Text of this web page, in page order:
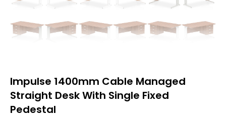
Impulse 1400mm Cable Managed
Straight Desk With Single Fixed
Pedestal